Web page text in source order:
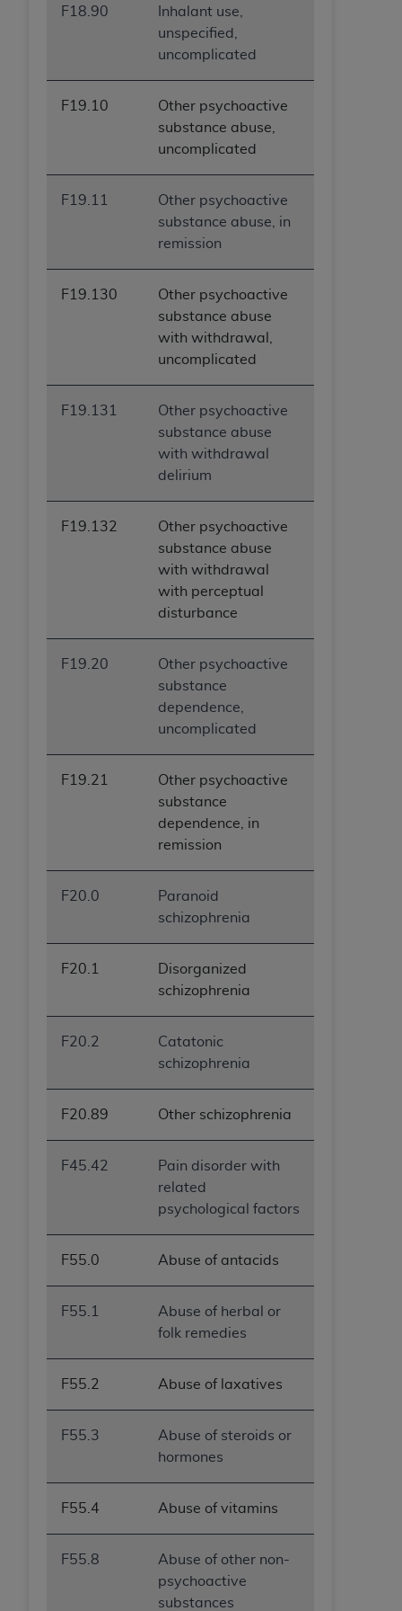
F18.90
Inhalant use,
unspecified,
uncomplicated
F19.10
Other psychoactive
substance abuse,
uncomplicated
F19.11
Other psychoactive
substance abuse, in
remission
F19.130
Other psychoactive
substance abuse
with withdrawal,
uncomplicated
F19.131
Other psychoactive
substance abuse
with withdrawal
delirium
F19.132
Other psychoactive
substance abuse
with withdrawal
with perceptual
disturbance
F19.20
Other psychoactive
substance
dependence,
uncomplicated
F19.21
Other psychoactive
substance
dependence, in
remission
F20.0
Paranoid
schizophrenia
F20.1
Disorganized
schizophrenia
F20.2
Catatonic
schizophrenia
F20.89 Other schizophrenia
F45.42
Pain disorder with
related
psychological factors
F55.0 Abuse of antacids
F55.1
Abuse of herbal or
folk remedies
F55.2 Abuse of laxatives
F55.3
Abuse of steroids or
hormones
F55.4 Abuse of vitamins
F55.8
Abuse of other non-
psychoactive
substances
ANY ERRORS, OMISSIONS, OR OTHER
INACCURACIES IN THE INFORMATION OR
MATERIAL COVERED BY THIS LICENSE. In no
event shall CMS be liable for direct, indirect,
special, incidental, or consequential damages
arising out of the use of such information or